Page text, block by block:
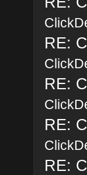
RE:
RE:
RE:
RE: